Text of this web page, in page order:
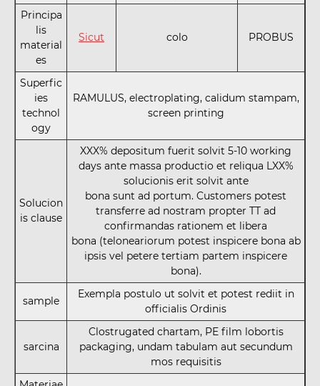
Principa
lis
material
es
Sicut colo PROBUS
Superfic
ies
technol
ogy
RAMULUS, electroplating, calidum stampam,
screen printing
Solucion
is clause
XXX% depositum fuerit solvit 5-10 working
days ante massa productio et reliqua LXX%
solucionis erit solvit ante
bona sunt ad portum. Customers potest
transferre ad nostram propter TT ad
confirmandas rationem et libera
bona (teloneariorum potest inspicere bona ab
ipsis vel petere tertiam partem inspicere
bona).
sample
Exempla postulo ut solvit et potest rediit in
officialis Ordinis
sarcina
Clostrugated chartam, PE film lobortis
packaging, undam tabulam aut secundum
mos requisitis